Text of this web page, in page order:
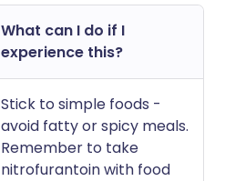
What can I do if I
experience this?
Stick to simple foods -
avoid fatty or spicy meals.
Remember to take
nitrofurantoin with food